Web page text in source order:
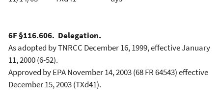
6F §116.606. Delegation.
As adopted by TNRCC December 16, 1999, effective January
11, 2000 (6-52).
Approved by EPA November 14, 2003 (68 FR 64543) effective
December 15, 2003 (TXd41).